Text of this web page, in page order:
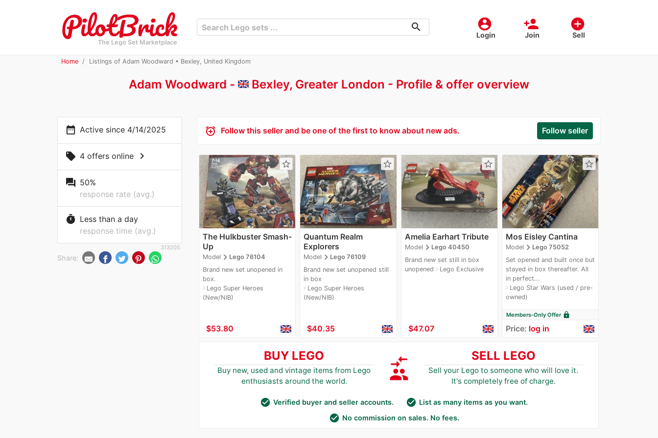
The Lego Set Marketplace
account_circle
Login
person_add
Join
add_circle
Sell
search
Home Listings of Adam Woodward • Bexley, United Kingdom
Adam Woodward - Bexley, Greater London Profile & offer overview
date_range Active since 4/14/2025
local_offer 4 offers online chevron_right
question_answer 50%
response rate (avg.)
timer Less than a day
response time (avg.)
313205
Share:
alarm_add Follow this seller and be one of the first to know about new ads. Follow seller
star_border
The Hulkbuster Smash-
Up
Modelnavigate_nextLego 76104
Brand new set unopened in
box.
navigate_nextLego Super Heroes
(New/NIB)
$53.80
star_border
Quantum Realm
Explorers
Modelnavigate_nextLego 76109
Brand new set unopened still
in box
navigate_nextLego Super Heroes
(New/NIB)
≈$40.35
star_border
Amelia Earhart Tribute
Modelnavigate_nextLego 40450
Brand new set still in box
unopenednavigate_nextLego Exclusive
$47.07
star_border
Mos Eisley Cantina
Modelnavigate_nextLego 75052
Set opened and built once but
stayed in box thereafter. All
in perfect...
navigate_nextLego Star Wars (used / pre-
owned)
Members-Only Offer lock
Price: log in
BUY LEGO
Buy new, used and vintage items from Lego
enthusiasts around the world.
compare_arrows
group
SELL LEGO
Sell your Lego to someone who will love it.
It's completely free of charge.
check_circle Verified buyer and seller accounts. check_circle List as many items as you want.
check_circle No commission on sales. No fees.